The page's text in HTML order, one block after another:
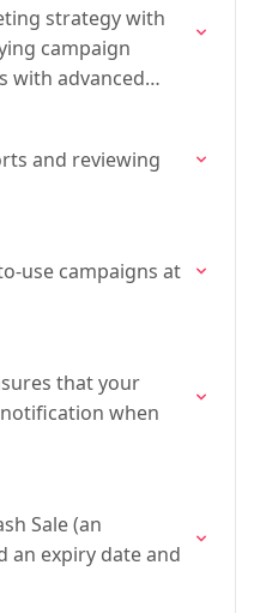
strategy with
campaign
with advanced
and reviewing
use campaigns at
that your
when
Sale (an
an expiry date and